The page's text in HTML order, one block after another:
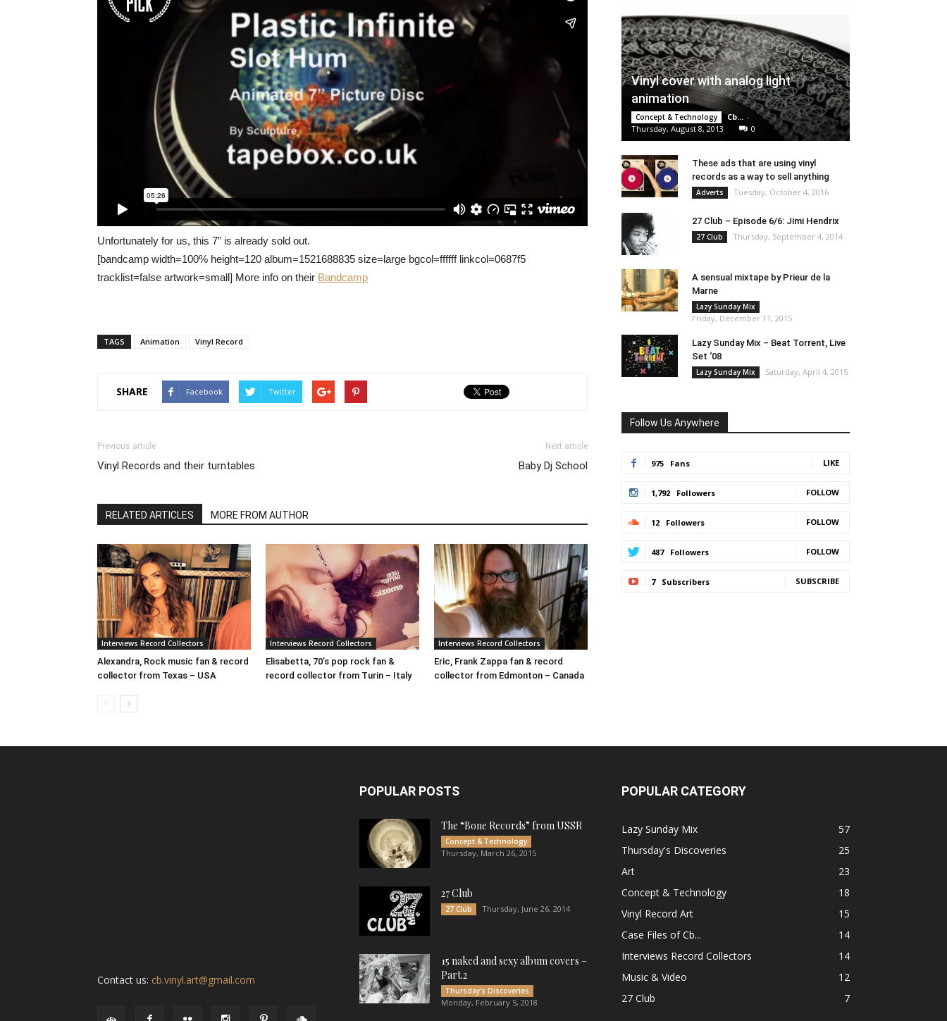
Unfortunately for us, this 7” is already sold out.
[bandcamp width=100% height=120 album=1521688835 size=large bgcol=ffffff linkcol=0687f5
tracklist=false artwork=small] More info on their Bandcamp
TAGS Animation Vinyl Record
SHARE Facebook Twitter
Previous article
Vinyl Records and their turntables
Next article
Baby Dj School
RELATED ARTICLES MORE FROM AUTHOR
Interviews Record Collectors
Alexandra, Rock music fan & record
collector from Texas – USA
Interviews Record Collectors
Elisabetta, 70’s pop rock fan &
record collector from Turin – Italy
Interviews Record Collectors
Eric, Frank Zappa fan & record
collector from Edmonton – Canada
Vinyl cover with analog light
animation
Concept & Technology Cb... -
Thursday, August 8, 2013
0
These ads that are using vinyl
records as a way to sell anything
Adverts Tuesday, October 4, 2016
27 Club – Episode 6/6: Jimi Hendrix
27 Club Thursday, September 4, 2014
A sensual mixtape by Prieur de la
Marne
Lazy Sunday Mix
Friday, December 11, 2015
Lazy Sunday Mix – Beat Torrent, Live
Set ‘08
Lazy Sunday Mix Saturday, April 4, 2015
Follow Us Anywhere
975 Fans LIKE
1,792 Followers FOLLOW
12 Followers FOLLOW
487 Followers FOLLOW
7 Subscribers SUBSCRIBE
Contact us: cb.vinyl.art@gmail.com
POPULAR POSTS
The “Bone Records” from USSR
Concept & Technology
Thursday, March 26, 2015
27 Club
27 Club Thursday, June 26, 2014
15 naked and sexy album covers –
Part.2
Thursday's Discoveries
Monday, February 5, 2018
POPULAR CATEGORY
Lazy Sunday Mix
57
Thursday's Discoveries
25
Art
23
Concept & Technology
18
Vinyl Record Art
15
Case Files of Cb...
14
Interviews Record Collectors
14
Music & Video
12
27 Club
7